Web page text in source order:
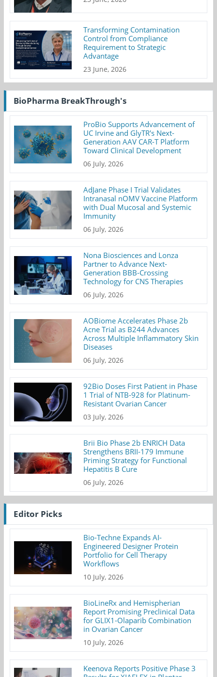
Transforming Contamination
Control from Compliance
Requirement to Strategic
Advantage
23 June, 2026
BioPharma BreakThrough's
ProBio Supports Advancement of
UC Irvine and GlyTR's Next-
Generation AAV CAR-T Platform
Toward Clinical Development
06 July, 2026
AdJane Phase I Trial Validates
Intranasal nOMV Vaccine Platform
with Dual Mucosal and Systemic
Immunity
06 July, 2026
Nona Biosciences and Lonza
Partner to Advance Next-
Generation BBB-Crossing
Technology for CNS Therapies
06 July, 2026
AOBiome Accelerates Phase 2b
Acne Trial as B244 Advances
Across Multiple Inflammatory Skin
Diseases
06 July, 2026
92Bio Doses First Patient in Phase
1 Trial of NTB-928 for Platinum-
Resistant Ovarian Cancer
03 July, 2026
Brii Bio Phase 2b ENRICH Data
Strengthens BRII-179 Immune
Priming Strategy for Functional
Hepatitis B Cure
06 July, 2026
Editor Picks
Bio-Techne Expands AI-
Engineered Designer Protein
Portfolio for Cell Therapy
Workflows
10 July, 2026
BioLineRx and Hemispherian
Report Promising Preclinical Data
for GLIX1-Olaparib Combination
in Ovarian Cancer
10 July, 2026
Keenova Reports Positive Phase 3